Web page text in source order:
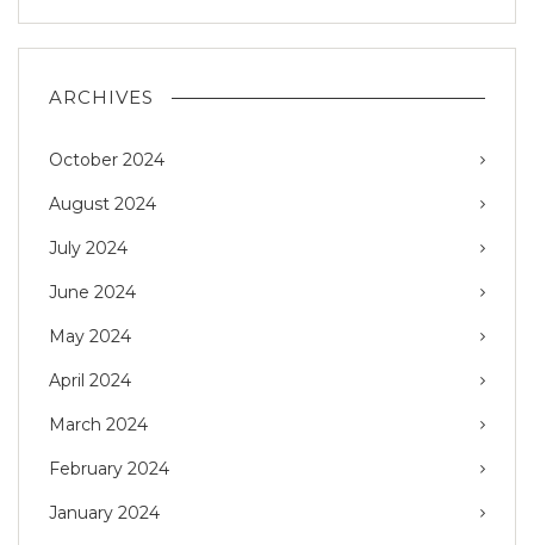
ARCHIVES
October 2024
August 2024
July 2024
June 2024
May 2024
April 2024
March 2024
February 2024
January 2024